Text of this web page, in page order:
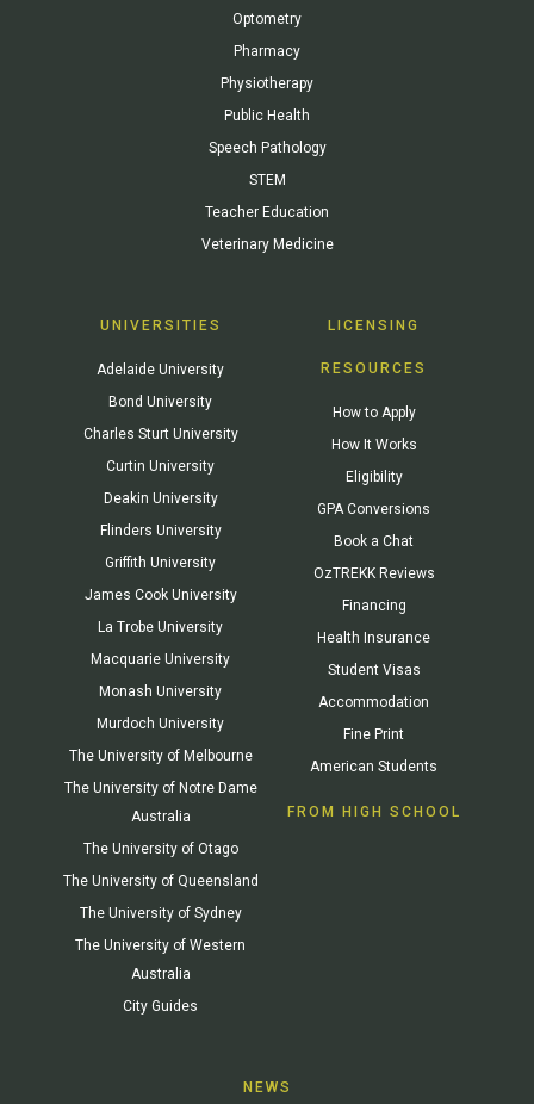
Optometry
Pharmacy
Physiotherapy
Public Health
Speech Pathology
STEM
Teacher Education
Veterinary Medicine
UNIVERSITIES
Adelaide University
Bond University
Charles Sturt University
Curtin University
Deakin University
Flinders University
Griffith University
James Cook University
La Trobe University
Macquarie University
Monash University
Murdoch University
The University of Melbourne
The University of Notre Dame
Australia
The University of Otago
The University of Queensland
The University of Sydney
The University of Western
Australia
City Guides
LICENSING
RESOURCES
How to Apply
How It Works
Eligibility
GPA Conversions
Book a Chat
OzTREKK Reviews
Financing
Health Insurance
Student Visas
Accommodation
Fine Print
American Students
FROM HIGH SCHOOL
NEWS